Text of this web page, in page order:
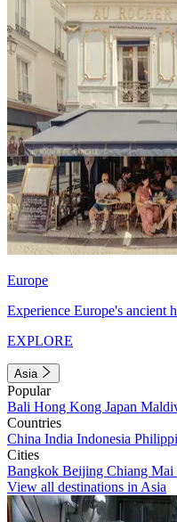
Europe
Experience Europe's ancient
EXPLORE
Asia
Popular
Bali Hong Kong Japan
Countries
China India Indonesia
Cities
Bangkok Beijing Chiang Mai
View all destinations in Asia